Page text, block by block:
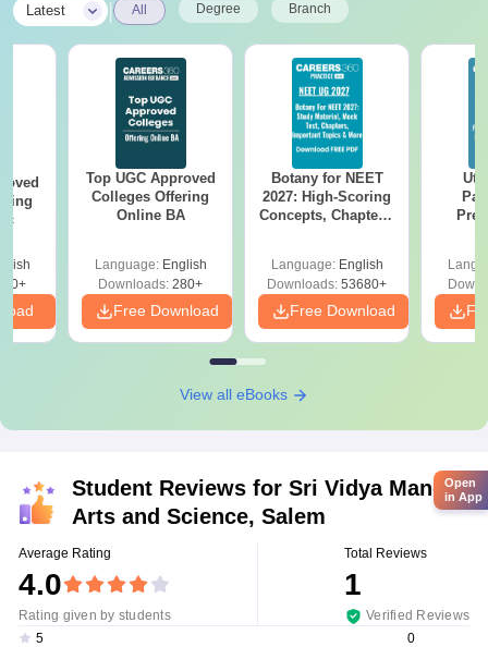
Latest All Degree Branch
Top UGC Approved
Colleges Offering
Online BA
Language: English
Downloads: 280+
Free Download
Botany for NEET
2027: High-Scoring
Concepts, Chapters,
Language: English
Downloads: 53680+
Free Download
View all eBooks
Student Reviews for Sri Vidya Mandir
Arts and Science, Salem
Average Rating
4.0
Rating given by students
Total Reviews
1
Verified Reviews
5
0
Open
in App